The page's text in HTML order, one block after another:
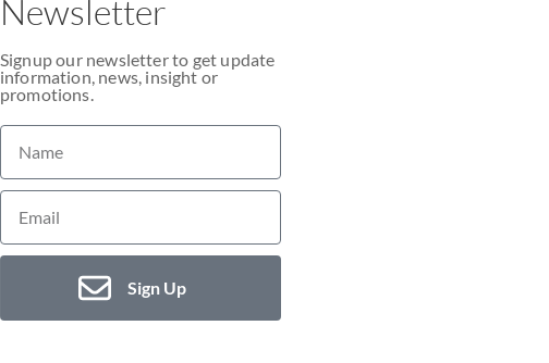
Newsletter
Signup our newsletter to get update
information, news, insight or
promotions.
Sign Up